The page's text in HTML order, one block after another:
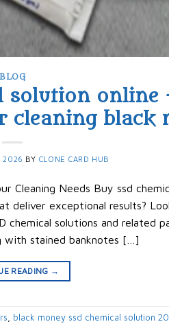
BLOG
solution online
cleaning black
2026 BY CLONE CARD HUB
Cleaning Needs Buy ssd
deliver exceptional results?
solutions and related
with stained banknotes […]
READING →
, black money ssd chemical solution